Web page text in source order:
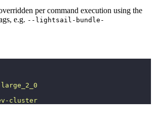
per command execution using the
e.g. --lightsail-bundle-
large_2_0
cluster